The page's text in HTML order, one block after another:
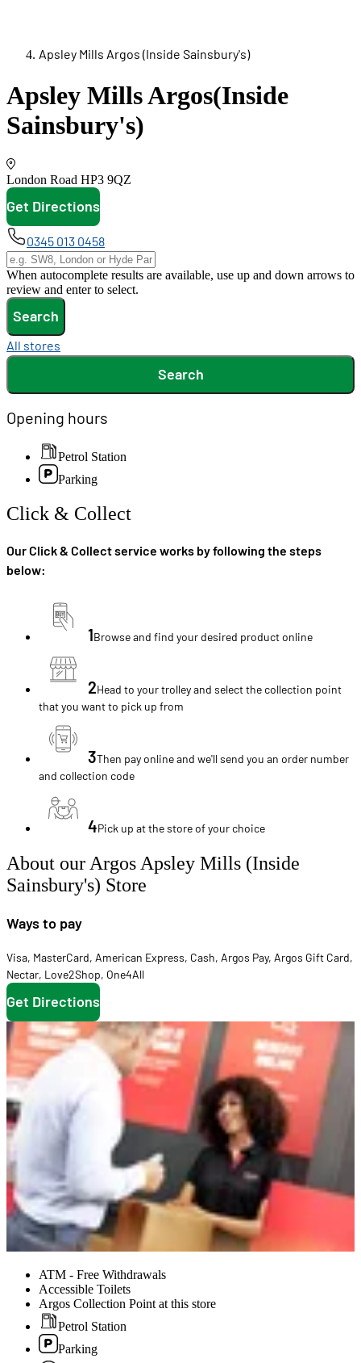
Apsley Mills Argos (Inside Sainsbury's)
Apsley Mills Argos(Inside
Sainsbury's)
London Road HP3 9QZ
Get Directions
0345 013 0458
When autocomplete results are available, use up and down arrows to
review and enter to select.
Search
All stores
Search
Opening hours
Petrol Station
Parking
Click & Collect
Our Click & Collect service works by following the steps
below:
1Browse and find your desired product online
2Head to your trolley and select the collection point
that you want to pick up from
3Then pay online and we'll send you an order number
and collection code
4Pick up at the store of your choice
About our Argos Apsley Mills (Inside
Sainsbury's) Store
Ways to pay
Visa, MasterCard, American Express, Cash, Argos Pay, Argos Gift Card,
Nectar, Love2Shop, One4All
Get Directions
ATM - Free Withdrawals
Accessible Toilets
Argos Collection Point at this store
Petrol Station
Parking